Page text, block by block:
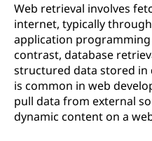
Web retrieval involves
internet, typically
application programming
contrast, database
structured data stored in
is common in web
pull data from external
dynamic content on a